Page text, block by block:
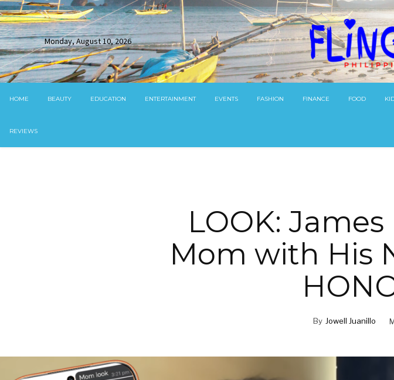
Monday, August 10, 2026
HOME BEAUTY EDUCATION ENTERTAINMENT EVENTS FASHION FINANCE FOOD
REVIEWS
LOOK:
Mom with His
By Jowell Juanillo